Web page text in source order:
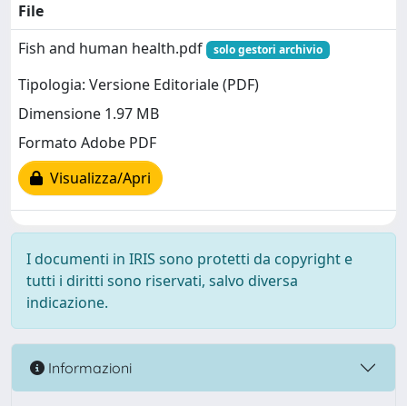
File
Fish and human health.pdf
solo gestori archivio
Tipologia: Versione Editoriale (PDF)
Dimensione 1.97 MB
Formato Adobe PDF
Visualizza/Apri
I documenti in IRIS sono protetti da copyright e
tutti i diritti sono riservati, salvo diversa
indicazione.
Informazioni